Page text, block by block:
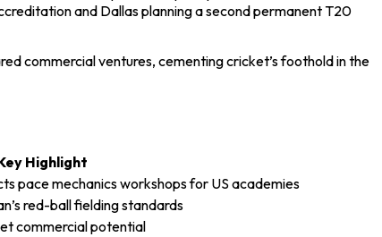
and Dallas planning a second permanent T20
commercial ventures, cementing cricket’s foothold in the
Highlight
pace mechanics workshops for US academies
red-ball fielding standards
commercial potential